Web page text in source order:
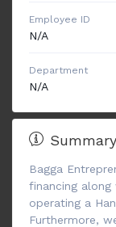
Employee ID
N/A
Department
N/A
Summary
Bagga
financing
operating a
Furthermore,